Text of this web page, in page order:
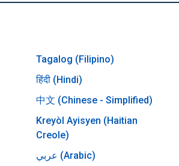
Tagalog (Filipino)
हिंदी (Hindi)
中文 (Chinese - Simplified)
Kreyòl Ayisyen (Haitian
Creole)
عربي (Arabic)